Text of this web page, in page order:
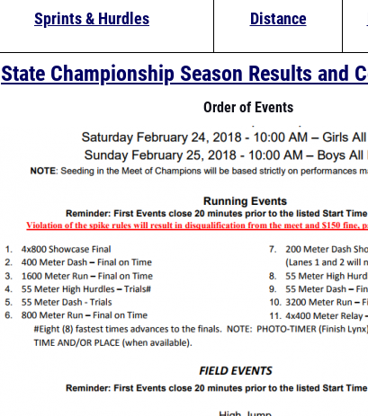
Sprints & Hurdles Distance
State Championship Season Results and
Order of Events